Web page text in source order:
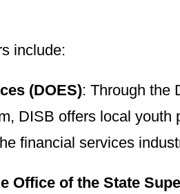
include:
(DOES): Through the
DISB offers local youth
financial services
Office of the State